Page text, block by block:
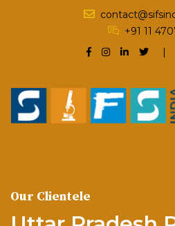
+91 11
Our Clientele